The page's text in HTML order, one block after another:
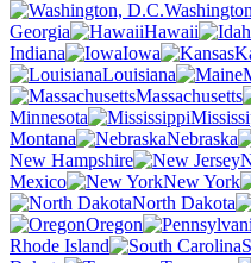
Georgia
Hawaii
Indiana
Iowa
Louisiana
Massachusetts
Minnesota
Montana
Nebraska
New Hampshire
Mexico
New York
North Dakota
Oregon
Rhode Island